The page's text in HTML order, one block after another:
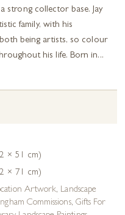
strong collector base. Jay
family, with his
being artists, so colour
his life. Born in...
× 51 cm)
× 71 cm)
Artwork, Landscape
Commissions, Gifts For